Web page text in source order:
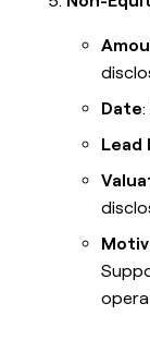
Date
Lead